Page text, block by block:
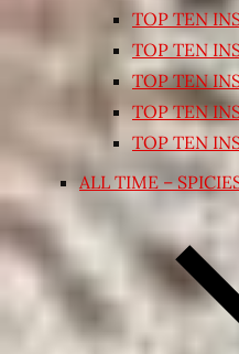
TOP TEN
TOP TEN
TOP TEN
TOP TEN
TOP TEN
ALL TIME –